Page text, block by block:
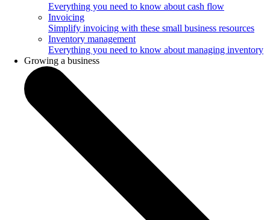
Everything you need to know about cash flow
Invoicing
Simplify invoicing with these small business resources
Inventory management
Everything you need to know about managing inventory
Growing a business